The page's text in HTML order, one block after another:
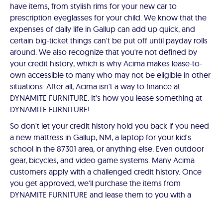
have items, from stylish rims for your new car to
prescription eyeglasses for your child. We know that the
expenses of daily life in Gallup can add up quick, and
certain big-ticket things can't be put off until payday rolls
around. We also recognize that you're not defined by
your credit history, which is why Acima makes lease-to-
own accessible to many who may not be eligible in other
situations. After all, Acima isn't a way to finance at
DYNAMITE FURNITURE. It's how you lease something at
DYNAMITE FURNITURE!
So don't let your credit history hold you back if you need
a new mattress in Gallup, NM, a laptop for your kid's
school in the 87301 area, or anything else. Even outdoor
gear, bicycles, and video game systems. Many Acima
customers apply with a challenged credit history. Once
you get approved, we'll purchase the items from
DYNAMITE FURNITURE and lease them to you with a